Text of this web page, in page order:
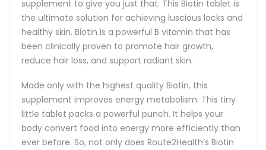
supplement to give you just that. This Biotin tablet is
the ultimate solution for achieving luscious locks and
healthy skin. Biotin is a powerful B vitamin that has
been clinically proven to promote hair growth,
reduce hair loss, and support radiant skin.
Made only with the highest quality Biotin, this
supplement improves energy metabolism. This tiny
little tablet packs a powerful punch. It helps your
body convert food into energy more efficiently than
ever before. So, not only does Route2Health’s Biotin